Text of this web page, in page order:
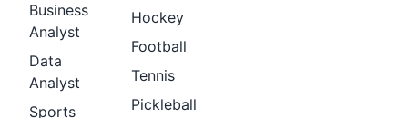
Business
Analyst
Data
Analyst
Sports
Hockey
Football
Tennis
Pickleball